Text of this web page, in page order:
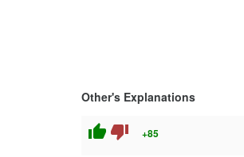
Other's Explanations
thumb_up thumb_down +85